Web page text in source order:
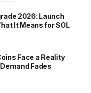
2026: Launch
It Means for SOL
Face a Reality
Fades